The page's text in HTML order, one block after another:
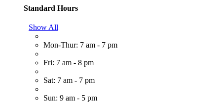
Standard Hours
Show All
Mon-Thur: 7 am - 7 pm
Fri: 7 am - 8 pm
Sat: 7 am - 7 pm
Sun: 9 am - 5 pm